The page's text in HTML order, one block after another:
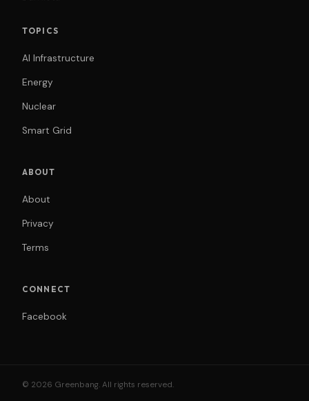
TOPICS
AI Infrastructure
Energy
Nuclear
Smart Grid
ABOUT
About
Privacy
Terms
CONNECT
Facebook
© 2026 Greenbang. All rights reserved.